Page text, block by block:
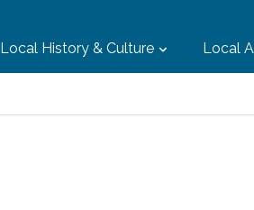
Local History & Culture Local